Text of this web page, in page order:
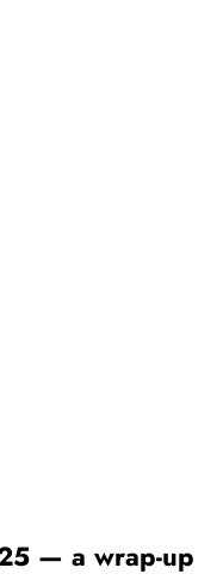
— a wrap-up